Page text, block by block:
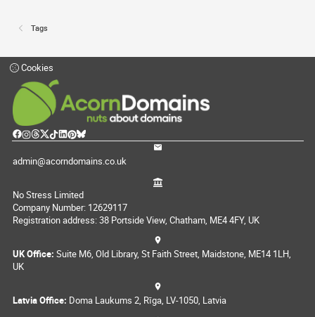
Tags
Cookies
admin@acorndomains.co.uk
No Stress Limited
Company Number: 12629117
Registration address: 38 Portside View, Chatham, ME4 4FY, UK
UK Office: Suite M6, Old Library, St Faith Street, Maidstone, ME14 1LH,
UK
Latvia Office: Doma Laukums 2, Rīga, LV-1050, Latvia